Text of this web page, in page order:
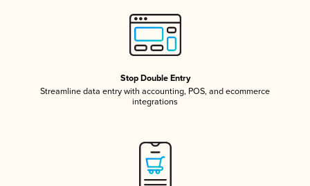
Stop Double Entry
Streamline data entry with accounting, POS, and ecommerce
integrations